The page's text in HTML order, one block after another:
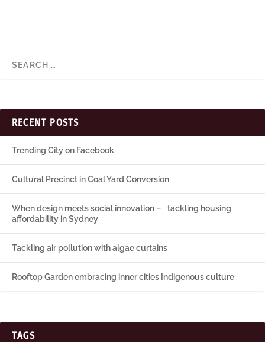
RECENT POSTS
Trending City on Facebook
Cultural Precinct in Coal Yard Conversion
When design meets social innovation – tackling housing
affordability in Sydney
Tackling air pollution with algae curtains
Rooftop Garden embracing inner cities Indigenous culture
TAGS